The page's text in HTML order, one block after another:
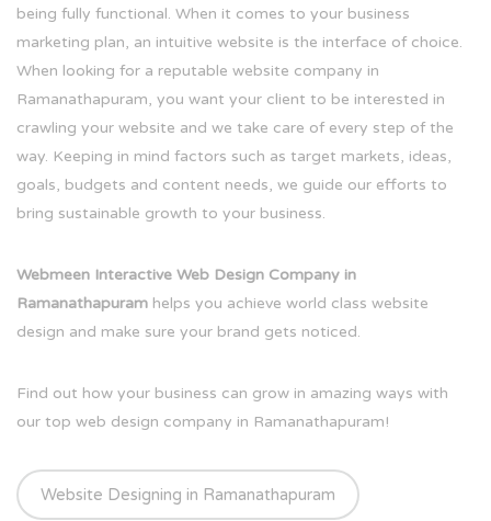
being fully functional. When it comes to your business
marketing plan, an intuitive website is the interface of choice.
When looking for a reputable website company in
Ramanathapuram, you want your client to be interested in
crawling your website and we take care of every step of the
way. Keeping in mind factors such as target markets, ideas,
goals, budgets and content needs, we guide our efforts to
bring sustainable growth to your business.
Webmeen Interactive Web Design Company in
Ramanathapuram helps you achieve world class website
design and make sure your brand gets noticed.
Find out how your business can grow in amazing ways with
our top web design company in Ramanathapuram!
Website Designing in Ramanathapuram